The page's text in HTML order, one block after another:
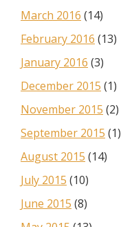
March 2016 (14)
February 2016 (13)
January 2016 (3)
December 2015 (1)
November 2015 (2)
September 2015 (1)
August 2015 (14)
July 2015 (10)
June 2015 (8)